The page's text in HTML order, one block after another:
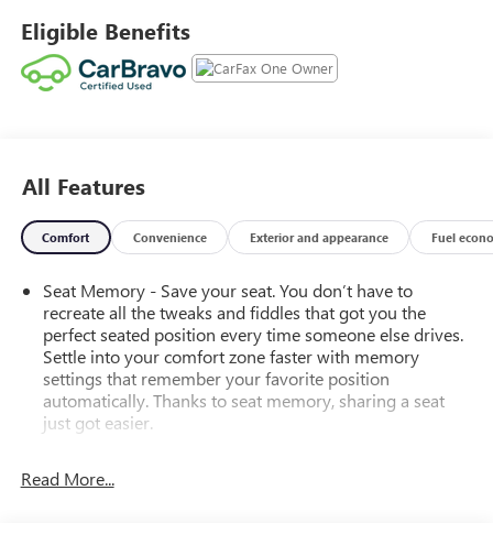
Eligible Benefits
All Features
Comfort Convenience Exterior and appearance Fuel
Seat Memory - Save your seat. You don’t have to
recreate all the tweaks and fiddles that got you the
perfect seated position every time someone else drives.
Settle into your comfort zone faster with memory
settings that remember your favorite position
automatically. Thanks to seat memory, sharing a seat
just got easier.
40-60 folding rear seats - Down for whatever.
Read More...